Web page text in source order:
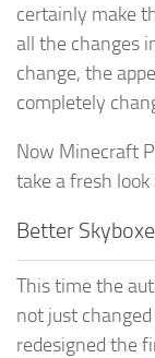
certainly make
all the changes
change, the
completely
Now Minecraft
take a fresh
Better
This time the
not just
redesigned the